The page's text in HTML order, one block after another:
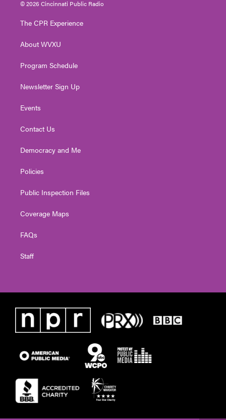
t
e
t
g
a
t
© 2026 Cincinnati Public Radio
The CPR Experience
About WVXU
Program Schedule
Newsletter Sign Up
Events
Contact Us
Democracy and Me
Policies
Public Inspection Files
Coverage Maps
FAQs
Staff